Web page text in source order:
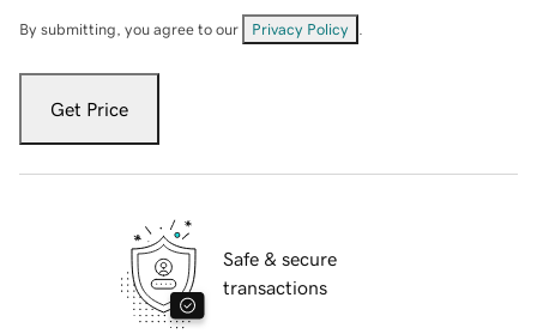
By submitting, you agree to our Privacy Policy
Get Price
Safe & secure
transactions